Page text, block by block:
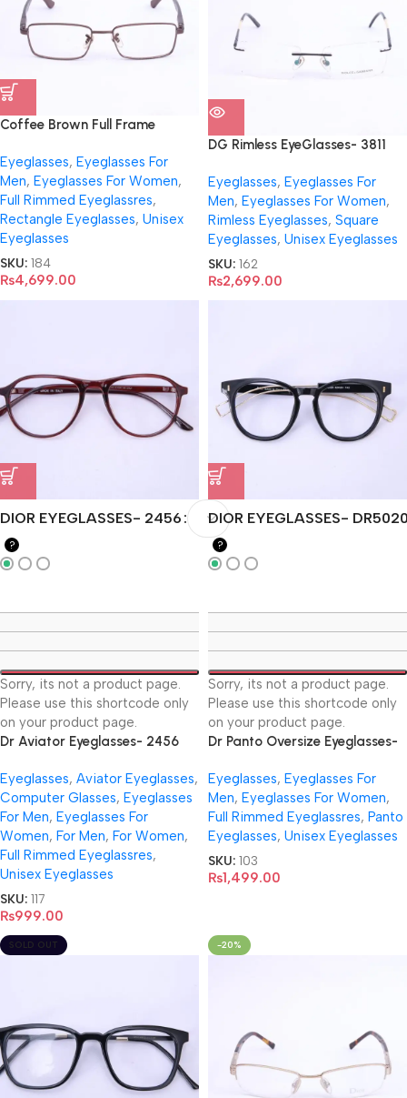
Coffee Brown Full Frame
Eyeglasses, Eyeglasses For
Men, Eyeglasses For Women,
Full Rimmed Eyeglassres,
Rectangle Eyeglasses, Unisex
Eyeglasses
SKU: 184
₨4,699.00
DG Rimless EyeGlasses- 3811
Eyeglasses, Eyeglasses For
Men, Eyeglasses For Women,
Rimless Eyeglasses, Square
Eyeglasses, Unisex Eyeglasses
SKU: 162
₨2,699.00
DIOR EYEGLASSES- 2456
?
Sorry, its not a product page.
Please use this shortcode only
on your product page.
Dr Aviator Eyeglasses- 2456
Eyeglasses, Aviator Eyeglasses,
Computer Glasses, Eyeglasses
For Men, Eyeglasses For
Women, For Men, For Women,
Full Rimmed Eyeglassres,
Unisex Eyeglasses
SKU: 117
₨999.00
DIOR EYEGLASSES-
?
Sorry, its not a product page.
Please use this shortcode only
on your product page.
Dr Panto Oversize Eyeglasses-
Eyeglasses, Eyeglasses For
Men, Eyeglasses For Women,
Full Rimmed Eyeglassres, Panto
Eyeglasses, Unisex Eyeglasses
SKU: 103
₨1,499.00
SOLD OUT -20%